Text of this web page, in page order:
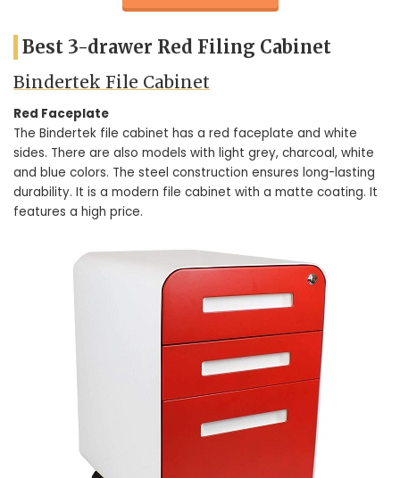
Best 3-drawer Red Filing Cabinet
Bindertek File Cabinet
Red Faceplate
The Bindertek file cabinet has a red faceplate and white
sides. There are also models with light grey, charcoal, white
and blue colors. The steel construction ensures long-lasting
durability. It is a modern file cabinet with a matte coating. It
features a high price.